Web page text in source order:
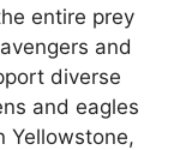
entire prey
and
diverse
and eagles
Yellowstone,